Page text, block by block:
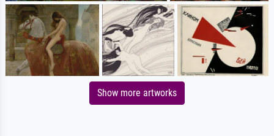
Show more artworks